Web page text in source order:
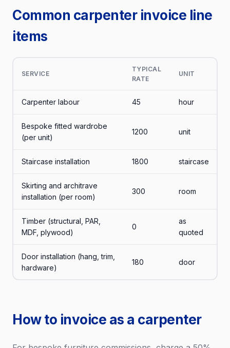
Common carpenter invoice line
items
SERVICE
TYPICAL
RATE
UNIT
Carpenter labour 45 hour
Bespoke fitted wardrobe
(per unit)
1200 unit
Staircase installation 1800 staircase
Skirting and architrave
installation (per room)
300 room
Timber (structural, PAR,
MDF, plywood)
0
as
quoted
Door installation (hang, trim,
hardware)
180 door
How to invoice as a carpenter